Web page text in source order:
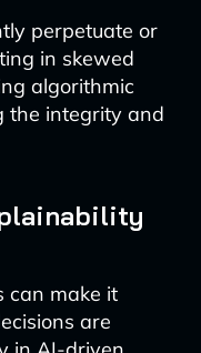
perpetuate or
in skewed
algorithmic
the integrity and
can make it
are